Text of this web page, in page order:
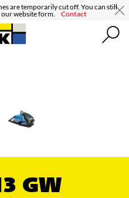
are temporarily cut off. You can still
our website form. Contact
GW